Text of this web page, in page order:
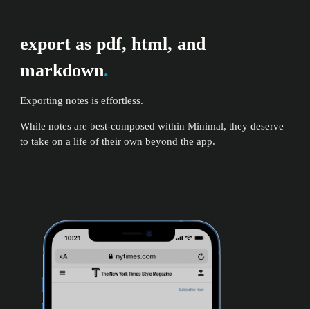
export as pdf, html, and
markdown.
Exporting notes is effortless.
While notes are best-composed within Minimal, they deserve
to take on a life of their own beyond the app.